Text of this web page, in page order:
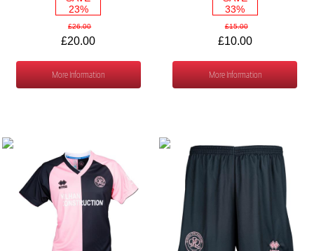
23%
£26.00
£20.00
More Information
33%
£15.00
£10.00
More Information